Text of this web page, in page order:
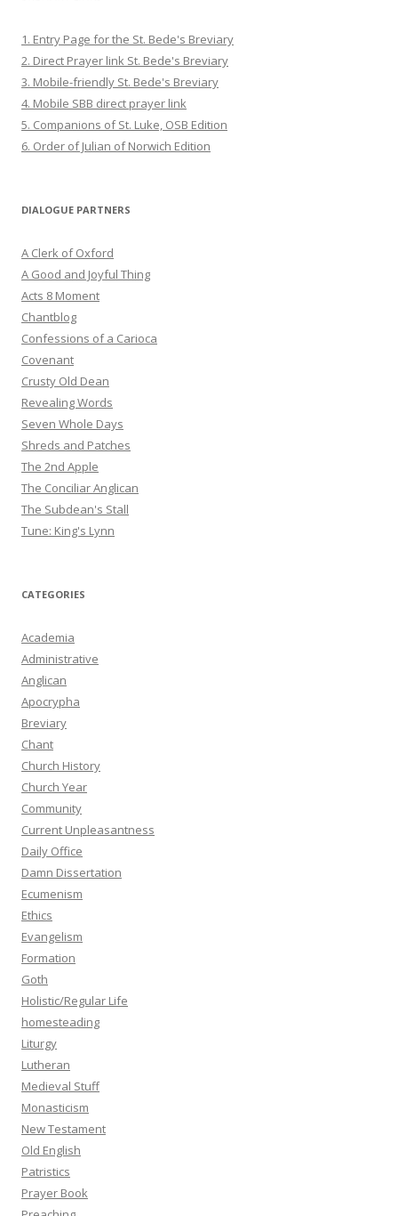
1. Entry Page for the St. Bede's Breviary
2. Direct Prayer link St. Bede's Breviary
3. Mobile-friendly St. Bede's Breviary
4. Mobile SBB direct prayer link
5. Companions of St. Luke, OSB Edition
6. Order of Julian of Norwich Edition
DIALOGUE PARTNERS
A Clerk of Oxford
A Good and Joyful Thing
Acts 8 Moment
Chantblog
Confessions of a Carioca
Covenant
Crusty Old Dean
Revealing Words
Seven Whole Days
Shreds and Patches
The 2nd Apple
The Conciliar Anglican
The Subdean's Stall
Tune: King's Lynn
CATEGORIES
Academia
Administrative
Anglican
Apocrypha
Breviary
Chant
Church History
Church Year
Community
Current Unpleasantness
Daily Office
Damn Dissertation
Ecumenism
Ethics
Evangelism
Formation
Goth
Holistic/Regular Life
homesteading
Liturgy
Lutheran
Medieval Stuff
Monasticism
New Testament
Old English
Patristics
Prayer Book